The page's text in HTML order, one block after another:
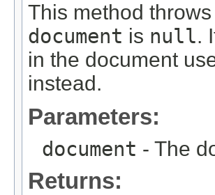
This method
document is null.
in the document
instead.
Parameters:
document - The
Returns: